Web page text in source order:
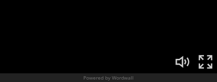
Powered by Wordwall